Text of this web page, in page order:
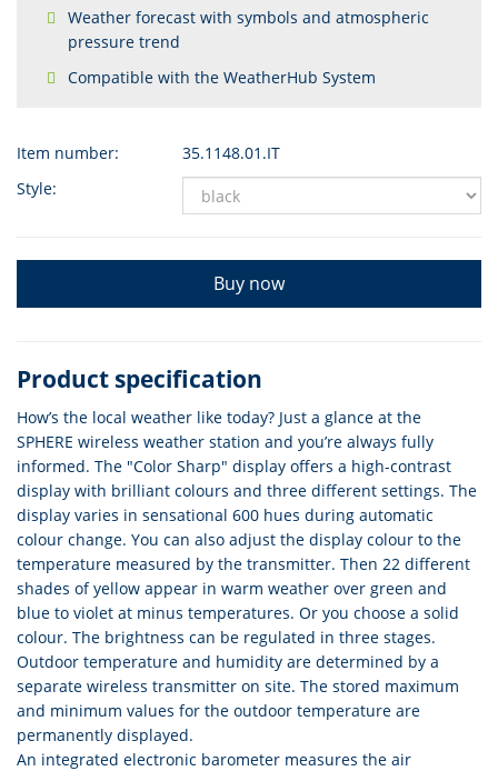
Weather forecast with symbols and atmospheric
pressure trend
Compatible with the WeatherHub System
Item number:
35.1148.01.IT
Style:
Buy now
Product specification
How’s the local weather like today? Just a glance at the
SPHERE wireless weather station and you’re always fully
informed. The "Color Sharp" display offers a high-contrast
display with brilliant colours and three different settings. The
display varies in sensational 600 hues during automatic
colour change. You can also adjust the display colour to the
temperature measured by the transmitter. Then 22 different
shades of yellow appear in warm weather over green and
blue to violet at minus temperatures. Or you choose a solid
colour. The brightness can be regulated in three stages.
Outdoor temperature and humidity are determined by a
separate wireless transmitter on site. The stored maximum
and minimum values for the outdoor temperature are
permanently displayed.
An integrated electronic barometer measures the air